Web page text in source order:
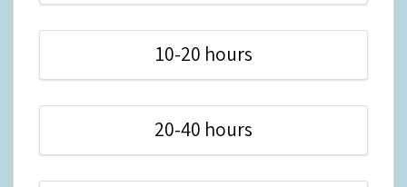
10-20 hours
20-40 hours